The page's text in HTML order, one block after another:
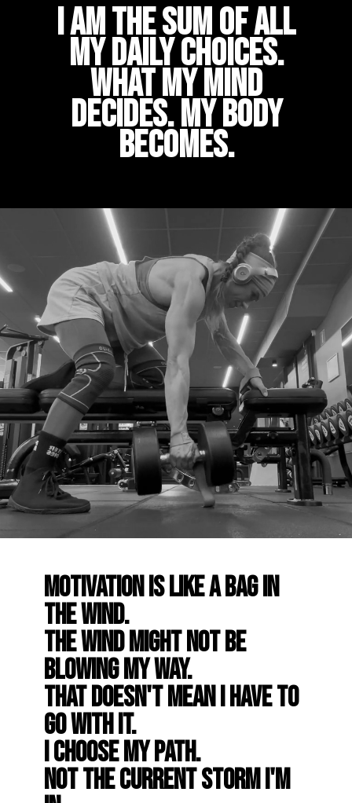
I am the sum of all
my daily choices.
What my mind
decides. My body
becomes.
Motivation is like a bag in
the wind.
The wind might not be
blowing my way.
That doesn't mean I have to
go with it.
I choose my path.
Not the current storm I'm